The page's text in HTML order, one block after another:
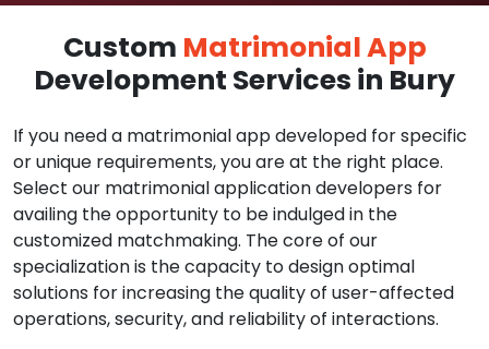
Custom Matrimonial App
Development Services in Bury
If you need a matrimonial app developed for specific
or unique requirements, you are at the right place.
Select our matrimonial application developers for
availing the opportunity to be indulged in the
customized matchmaking. The core of our
specialization is the capacity to design optimal
solutions for increasing the quality of user-affected
operations, security, and reliability of interactions.